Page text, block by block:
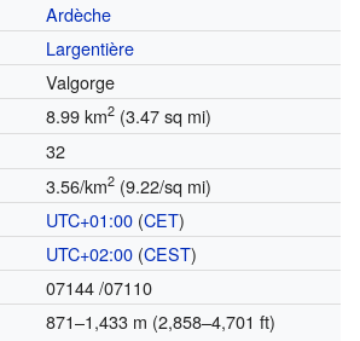
Ardèche
Largentière
Valgorge
8.99 km2(3.47 sq mi)
32
3.56/km2(9.22/sq mi)
UTC+01:00(CET)
UTC+02:00(CEST)
07144/07110
871–1,433 m (2,858–4,701 ft)